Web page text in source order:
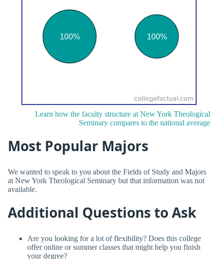
Learn how the faculty structure at New York Theological
Seminary compares to the national average
Most Popular Majors
We wanted to speak to you about the Fields of Study and Majors
at New York Theological Seminary but that information was not
available.
Additional Questions to Ask
Are you looking for a lot of flexibility? Does this college
offer online or summer classes that might help you finish
your degree?